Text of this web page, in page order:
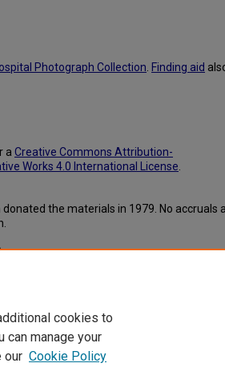
Photograph Collection Finding aid
a Creative Commons Attribution-
Works 4.0 International License
the materials in 1979. No accruals
cookies to
can manage your
our Cookie Policy